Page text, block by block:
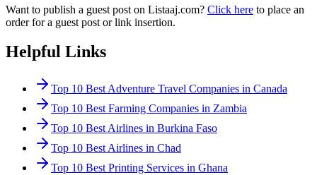
Want to publish a guest post on Listaaj.com? Click here to place an
order for a guest post or link insertion.
Helpful Links
Top 10 Best Adventure Travel Companies in Canada
Top 10 Best Farming Companies in Zambia
Top 10 Best Airlines in Burkina Faso
Top 10 Best Airlines in Chad
Top 10 Best Printing Services in Ghana